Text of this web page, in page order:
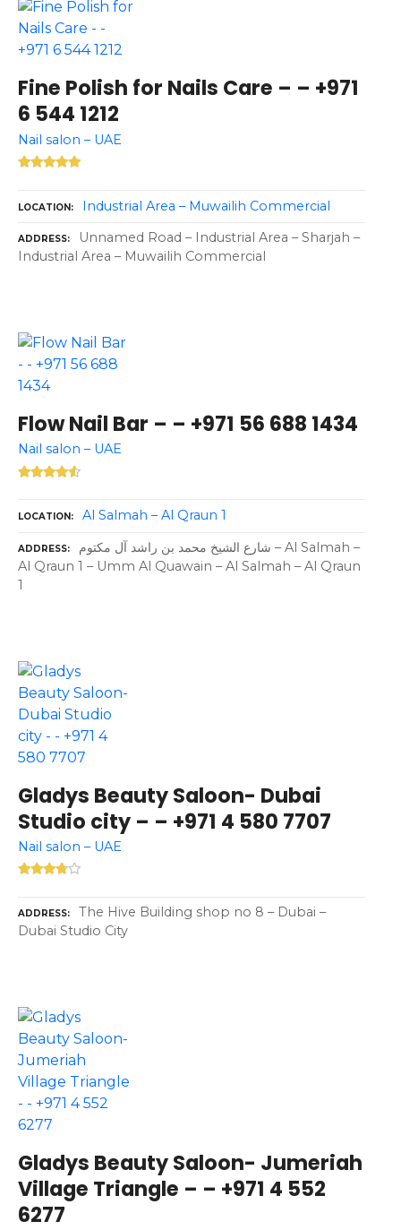
Fine Polish for Nails Care – – +971
6 544 1212
Nail salon – UAE
LOCATION Industrial Area – Muwailih Commercial
ADDRESS
Unnamed Road – Industrial Area – Sharjah –
Industrial Area – Muwailih Commercial
Flow Nail Bar – – +971 56 688 1434
Nail salon – UAE
LOCATION Al Salmah – Al Qraun 1
ADDRESS
شارع الشيخ محمد بن راشد آل مكتوم – Al Salmah –
Al Qraun 1 – Umm Al Quawain – Al Salmah – Al Qraun
1
Gladys Beauty Saloon- Dubai
Studio city – – +971 4 580 7707
Nail salon – UAE
ADDRESS
The Hive Building shop no 8 – Dubai –
Dubai Studio City
Gladys Beauty Saloon- Jumeriah
Village Triangle – – +971 4 552
6277